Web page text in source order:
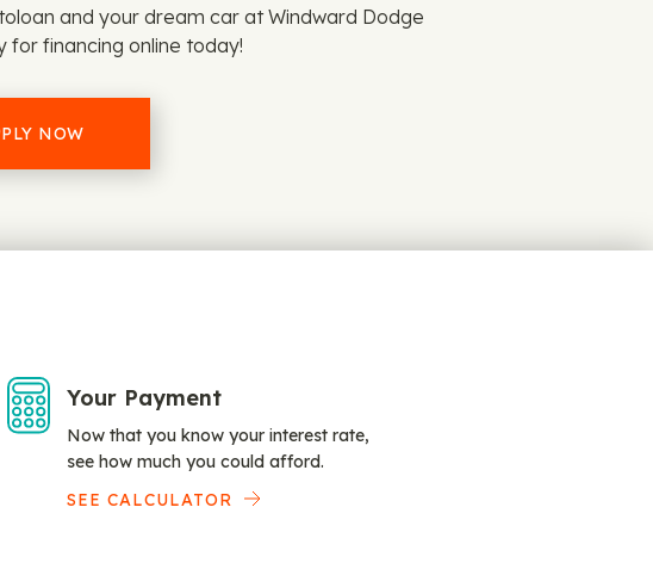
and your dream car at Windward Dodge
for financing online today!
NOW
Your Payment
Now that you know your interest rate,
see how much you could afford.
SEE CALCULATOR